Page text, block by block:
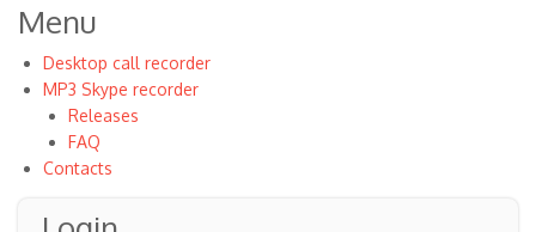
Menu
Desktop call recorder
MP3 Skype recorder
Releases
FAQ
Contacts